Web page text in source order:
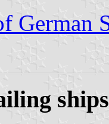
German
ships